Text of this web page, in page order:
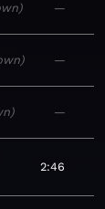
—
—
—
2:46